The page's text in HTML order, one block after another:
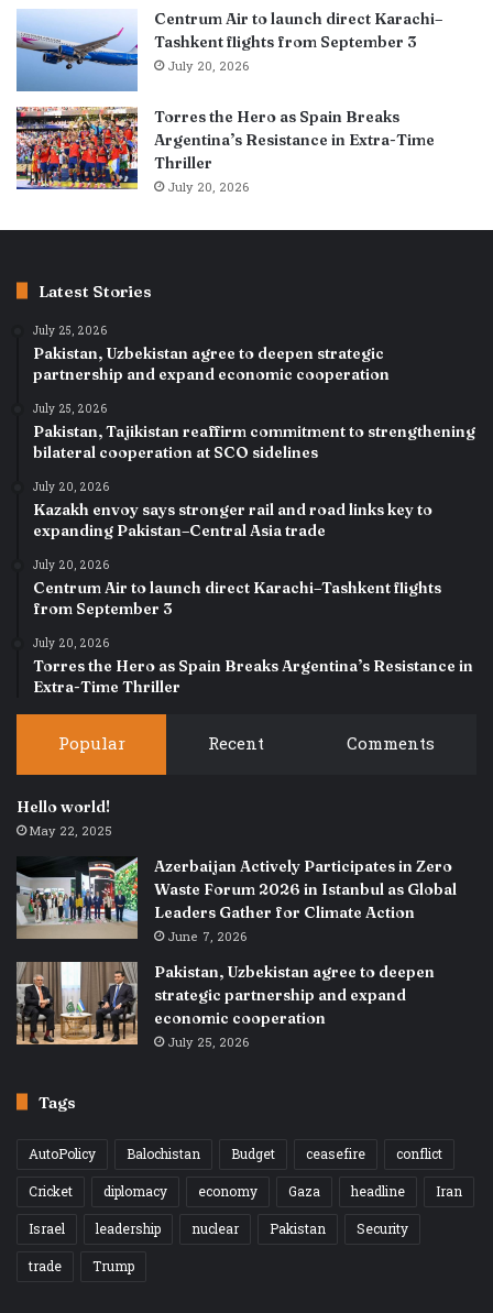
Centrum Air to launch direct Karachi–
Tashkent flights from September 3
July 20, 2026
Torres the Hero as Spain Breaks
Argentina’s Resistance in Extra-Time
Thriller
July 20, 2026
Latest Stories
July 25, 2026
Pakistan, Uzbekistan agree to deepen strategic
partnership and expand economic cooperation
July 25, 2026
Pakistan, Tajikistan reaffirm commitment to strengthening
bilateral cooperation at SCO sidelines
July 20, 2026
Kazakh envoy says stronger rail and road links key to
expanding Pakistan–Central Asia trade
July 20, 2026
Centrum Air to launch direct Karachi–Tashkent flights
from September 3
July 20, 2026
Torres the Hero as Spain Breaks Argentina’s Resistance in
Extra-Time Thriller
Popular Recent Comments
Hello world!
May 22, 2025
Azerbaijan Actively Participates in Zero
Waste Forum 2026 in Istanbul as Global
Leaders Gather for Climate Action
June 7, 2026
Pakistan, Uzbekistan agree to deepen
strategic partnership and expand
economic cooperation
July 25, 2026
Tags
AutoPolicy Balochistan Budget ceasefire
conflict
Cricket
diplomacy economy Gaza headline
Iran
Israel
leadership nuclear Pakistan
Security
trade
Trump